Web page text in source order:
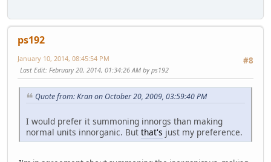
ps192
#8
January 10, 2014, 08:45:54 PM
Last Edit: February 20, 2014, 01:34:26 AM by ps192
Quote from: Kran on October 20, 2009, 03:59:40 PM
I would prefer it summoning innorgs than making
normal units innorganic. But that's just my preference.